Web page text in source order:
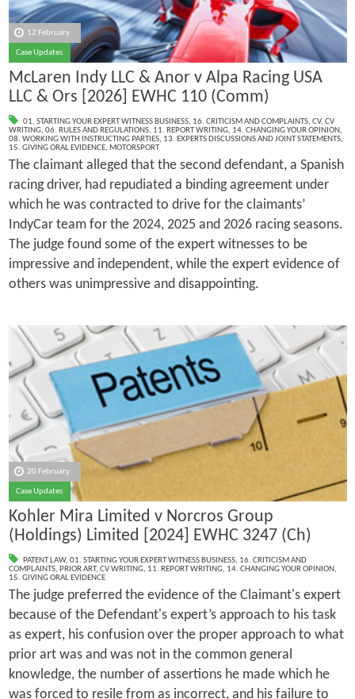
12 February
Case Updates
McLaren Indy LLC & Anor v Alpa Racing USA
LLC & Ors [2026] EWHC 110 (Comm)
01. STARTING YOUR EXPERT WITNESS BUSINESS, 16. CRITICISM AND COMPLAINTS, CV, CV
WRITING, 06. RULES AND REGULATIONS, 11. REPORT WRITING, 14. CHANGING YOUR OPINION,
08. WORKING WITH INSTRUCTING PARTIES, 13. EXPERTS DISCUSSIONS AND JOINT STATEMENTS,
15. GIVING ORAL EVIDENCE, MOTORSPORT
The claimant alleged that the second defendant, a Spanish
racing driver, had repudiated a binding agreement under
which he was contracted to drive for the claimants’
IndyCar team for the 2024, 2025 and 2026 racing seasons.
The judge found some of the expert witnesses to be
impressive and independent, while the expert evidence of
others was unimpressive and disappointing.
20 February
Case Updates
Kohler Mira Limited v Norcros Group
(Holdings) Limited [2024] EWHC 3247 (Ch)
PATENT LAW, 01. STARTING YOUR EXPERT WITNESS BUSINESS, 16. CRITICISM AND
COMPLAINTS, PRIOR ART, CV WRITING, 11. REPORT WRITING, 14. CHANGING YOUR OPINION,
15. GIVING ORAL EVIDENCE
The judge preferred the evidence of the Claimant's expert
because of the Defendant's expert’s approach to his task
as expert, his confusion over the proper approach to what
prior art was and was not in the common general
knowledge, the number of assertions he made which he
was forced to resile from as incorrect, and his failure to